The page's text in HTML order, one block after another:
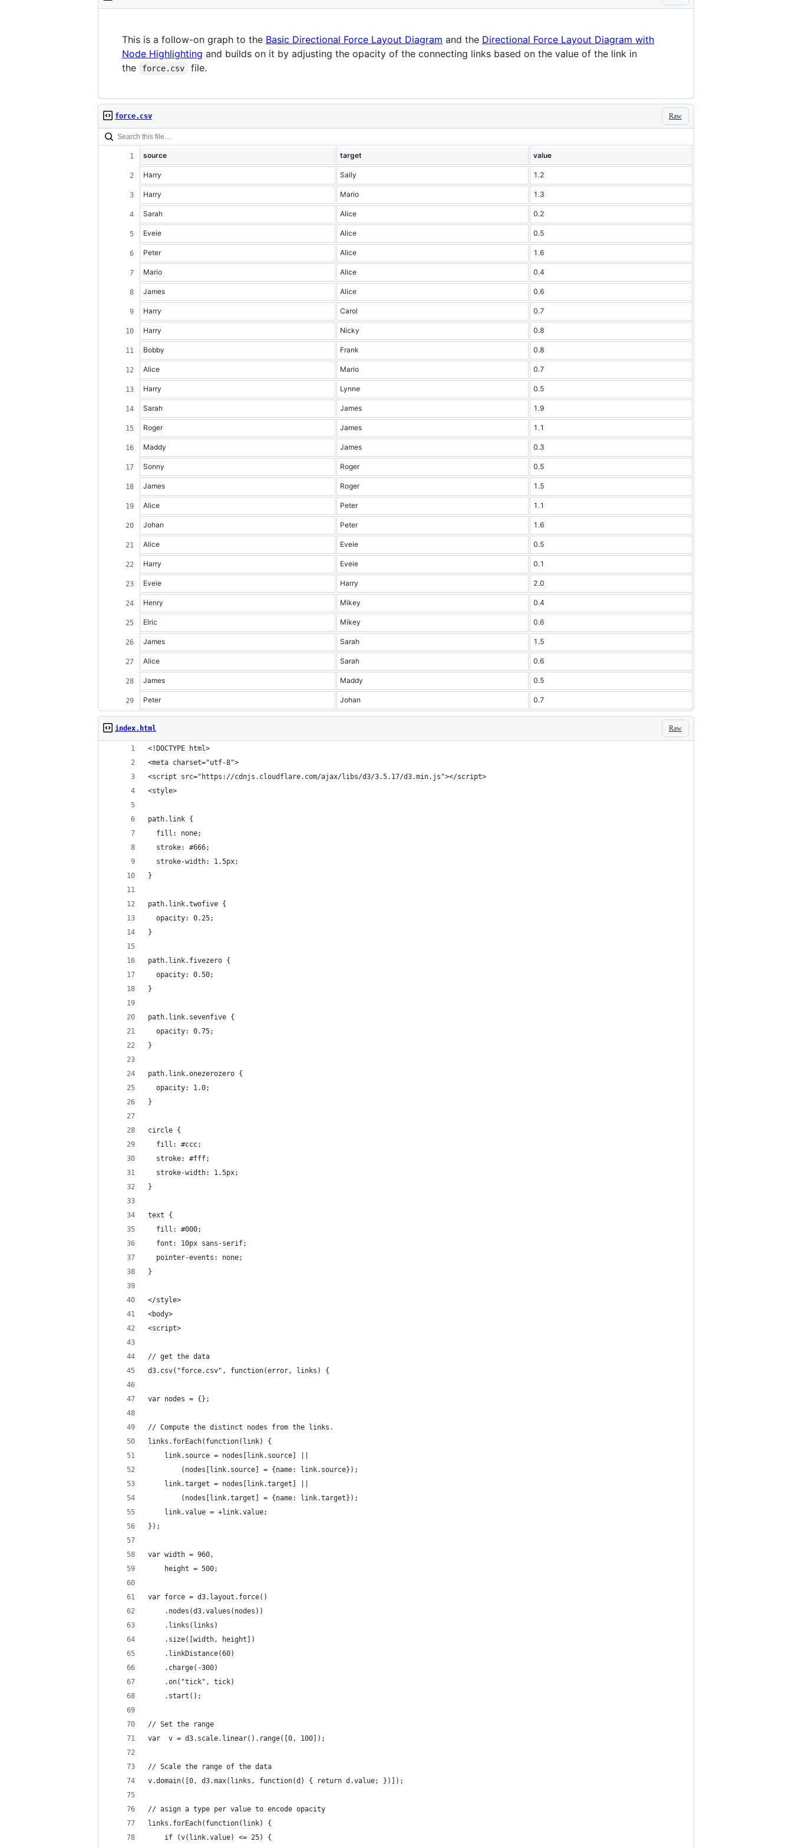
This is a follow-on graph to the Basic Directional Force Layout Diagram and the Directional Force Layout Diagram with
Node Highlighting and builds on it by adjusting the opacity of the connecting links based on the value of the link in
the
force.csv file.
Raw
force.csv
source target value
Harry Sally 1.2
Harry Mario 1.3
Sarah Alice 0.2
Eveie Alice 0.5
Peter Alice 1.6
Mario Alice 0.4
James Alice 0.6
Harry Carol 0.7
Harry Nicky 0.8
Bobby Frank 0.8
Alice Mario 0.7
Harry Lynne 0.5
Sarah James 1.9
Roger James 1.1
Maddy James 0.3
Sonny Roger 0.5
James Roger 1.5
Alice Peter 1.1
Johan Peter 1.6
Alice Eveie 0.5
Harry Eveie 0.1
Eveie Harry 2.0
Henry Mikey 0.4
Elric Mikey 0.6
James Sarah 1.5
Alice Sarah 0.6
James Maddy 0.5
Peter Johan 0.7
Raw
index.html
<!DOCTYPE html>
<meta charset="utf-8">
<script src="https://cdnjs.cloudflare.com/ajax/libs/d3/3.5.17/d3.min.js"></script>
<style>
path.link {
  fill: none;
  stroke: #666;
  stroke-width: 1.5px;
}
path.link.twofive {
  opacity: 0.25;
}
path.link.fivezero {
  opacity: 0.50;
}
path.link.sevenfive {
  opacity: 0.75;
}
path.link.onezerozero {
  opacity: 1.0;
}
circle {
  fill: #ccc;
  stroke: #fff;
  stroke-width: 1.5px;
}
text {
  fill: #000;
  font: 10px sans-serif;
  pointer-events: none;
}
</style>
<body>
<script>
// get the data
d3.csv("force.csv", function(error, links) {
var nodes = {};
// Compute the distinct nodes from the links.
links.forEach(function(link) {
    link.source = nodes[link.source] ||
        (nodes[link.source] = {name: link.source});
    link.target = nodes[link.target] ||
        (nodes[link.target] = {name: link.target});
    link.value = +link.value;
});
var width = 960,
    height = 500;
var force = d3.layout.force()
    .nodes(d3.values(nodes))
    .links(links)
    .size([width, height])
    .linkDistance(60)
    .charge(-300)
    .on("tick", tick)
    .start();
// Set the range
var  v = d3.scale.linear().range([0, 100]);
// Scale the range of the data
v.domain([0, d3.max(links, function(d) { return d.value; })]);
// asign a type per value to encode opacity
links.forEach(function(link) {
	if (v(link.value) <= 25) {